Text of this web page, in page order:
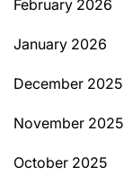
February 2026
January 2026
December 2025
November 2025
October 2025